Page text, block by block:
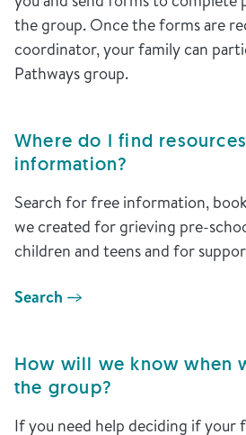
the group. Once the forms are
coordinator, your family can
Pathways group.
Where do I find
information?
Search for free information,
we created for grieving pre-
children and teens and for
Search
How will we know when
the group?
If you need help deciding if your